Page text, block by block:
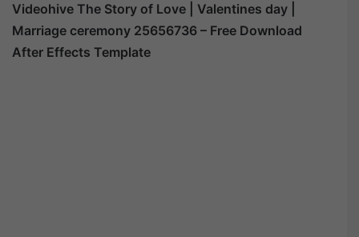
Videohive The Story of Love | Valentines day |
Marriage ceremony 25656736 – Free Download
After Effects Template